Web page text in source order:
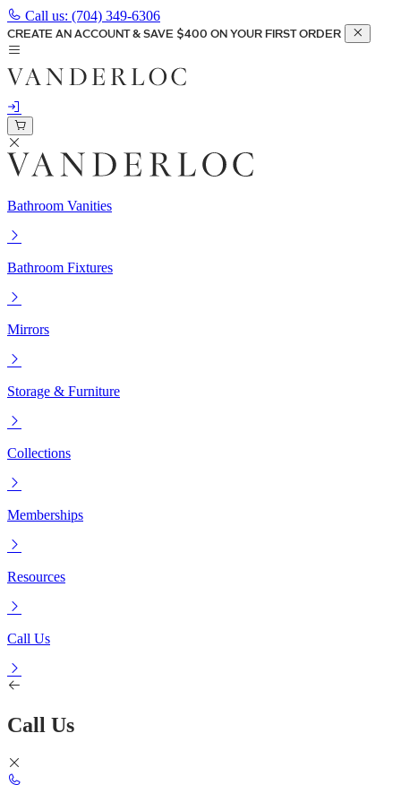
Call us: (704) 349-6306
CREATE AN ACCOUNT & SAVE $400 ON YOUR FIRST ORDER
Bathroom Vanities
Bathroom Fixtures
Mirrors
Storage & Furniture
Collections
Memberships
Resources
Call Us
Call Us